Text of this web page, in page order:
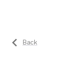
Back